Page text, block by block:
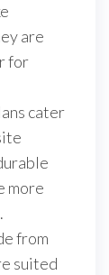
are
for
cater
more
from
suited